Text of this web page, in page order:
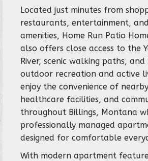
Located just minutes from
restaurants, entertainment,
amenities, Home Run Patio
also offers close access to the
River, scenic walking paths,
outdoor recreation and active
enjoy the convenience of
healthcare facilities, and
throughout Billings, Montana
professionally managed
designed for comfortable
With modern apartment